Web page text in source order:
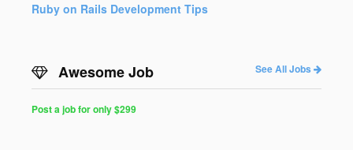
Ruby on Rails Development Tips
Awesome Job See All Jobs
Post a job for only $299